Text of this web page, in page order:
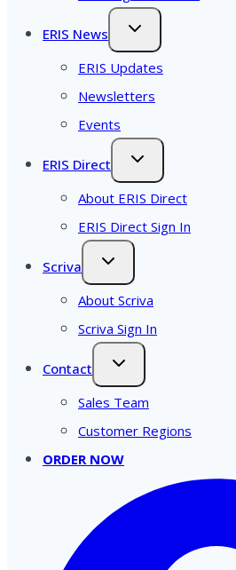
ERIS News
ERIS Updates
Newsletters
Events
ERIS Direct
About ERIS Direct
ERIS Direct Sign In
Scriva
About Scriva
Scriva Sign In
Contact
Sales Team
Customer Regions
ORDER NOW